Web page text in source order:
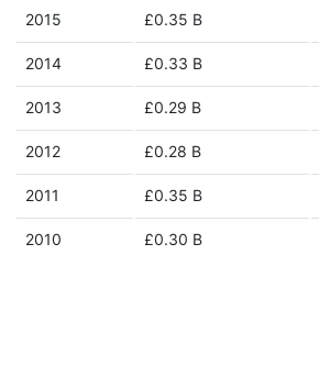
2015 £0.35 B
2014 £0.33 B
2013 £0.29 B
2012 £0.28 B
2011 £0.35 B
2010 £0.30 B